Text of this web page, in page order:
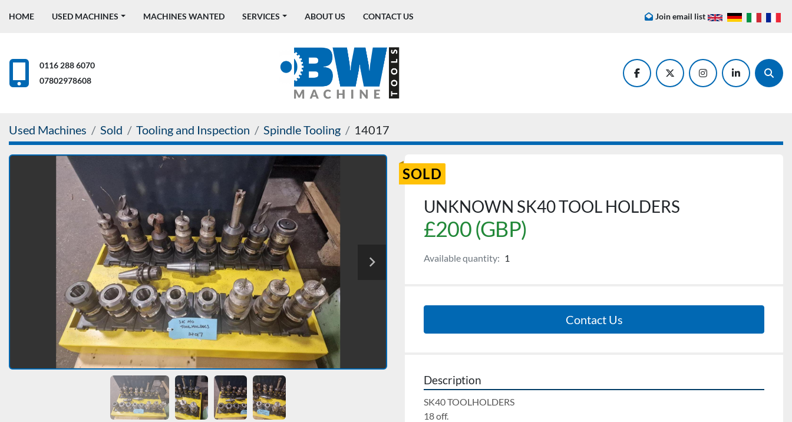
HOME USED MACHINES MACHINES WANTED SERVICES ABOUT US CONTACT US Join email list
0116 288 6070
07802978608
facebooktwitter instagramlinkedin
Used Machines Sold Tooling and Inspection Spindle Tooling 14017
SOLD
UNKNOWN SK40 TOOL HOLDERS
£200 (GBP)
Available quantity: 1
Contact Us
Description
SK40 TOOLHOLDERS
18 off.